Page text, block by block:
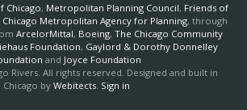
Chicago, Metropolitan Planning Council, Friends of
Chicago Metropolitan Agency for Planning, through
ArcelorMittal, Boeing, The Chicago Community
Foundation, Gaylord & Dorothy Donnelley
and Joyce Foundation
Rivers. All rights reserved. Designed and built in
Chicago by Webitects. Sign in